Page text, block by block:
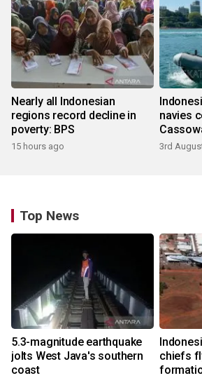
Nearly all Indonesian
regions record decline in
poverty: BPS
15 hours ago
navies
3rd
Top News
5.3-magnitude earthquake
jolts West Java's southern
coast
chiefs